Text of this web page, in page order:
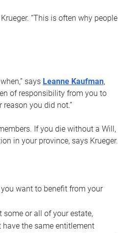
“This is often why people
says Leanne Kaufman,
of responsibility from you to
you did not.”
If you die without a Will,
in your province, says Krueger.
want to benefit from your
or all of your estate,
the same entitlement